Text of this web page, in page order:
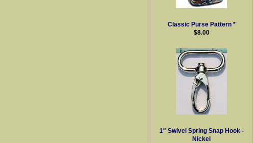
Classic Purse Pattern *
$8.00
1" Swivel Spring Snap Hook -
Nickel